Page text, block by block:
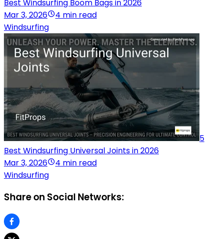
Best Windsurfing Boom Bags in 2026
Mar 3, 2026
4 min read
Windsurfing
5
Best Windsurfing Universal Joints in 2026
Mar 3, 2026
4 min read
Windsurfing
Share on Social Networks: